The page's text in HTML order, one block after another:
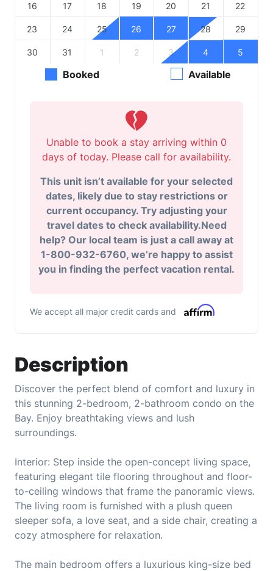
Description
Discover the perfect blend of comfort and luxury in
this stunning 2-bedroom, 2-bathroom condo on the
Bay. Enjoy breathtaking views and lush
surroundings.
Interior: Step inside the open-concept living space,
featuring elegant tile flooring throughout and floor-
to-ceiling windows that frame the panoramic views.
The living room is furnished with a plush queen
sleeper sofa, a love seat, and a side chair, creating a
cozy atmosphere for relaxation.
The main bedroom offers a luxurious king-size bed
16 17 18 19 20 21 22
23 24 25 26 27 28 29
30 31 1 2 3 4 5
Booked Available
Unable to book a stay arriving within 0
days of today. Please call for availability.
This unit isn’t available for your selected
dates, likely due to stay restrictions or
current occupancy. Try adjusting your
travel dates to check availability.Need
help? Our local team is just a call away at
1-800-932-6760, we’re happy to assist
you in finding the perfect vacation rental.
We accept all major credit cards and